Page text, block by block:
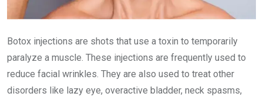
Botox injections are shots that use a toxin to temporarily
paralyze a muscle. These injections are frequently used to
reduce facial wrinkles. They are also used to treat other
disorders like lazy eye, overactive bladder, neck spasms,